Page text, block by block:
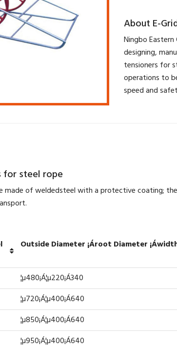
​About E-
​Ningbo Eastern
designing,
tensioners for
operations to
speed and
for steel rope
made of weldedsteel with a protective coating;
Outside Diameter ¡Ároot Diameter
¦µ480¡Á¦µ220¡Á340
¦µ720¡Á¦µ400¡Á640
¦µ850¡Á¦µ400¡Á640
¦µ950¡Á¦µ400¡Á640